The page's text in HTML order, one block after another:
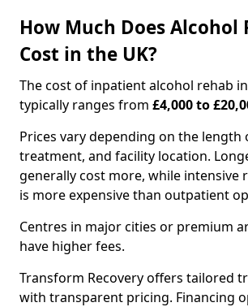
How Much Does Alcohol
Cost in the UK?
The cost of inpatient alcohol rehab in
typically ranges from £4,000 to
Prices vary depending on the length
treatment, and facility location.
generally cost more, while intensive
is more expensive than outpatient
Centres in major cities or premium
have higher fees.
Transform Recovery offers tailored
with transparent pricing. Financing